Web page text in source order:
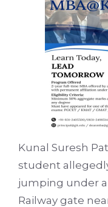
Kunal Suresh
student
jumping under
Railway gate